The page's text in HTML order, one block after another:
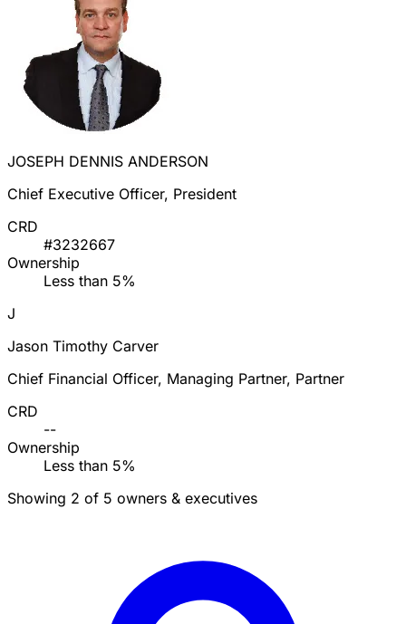
JOSEPH DENNIS ANDERSON
Chief Executive Officer, President
CRD
#3232667
Ownership
Less than 5%
J
Jason Timothy Carver
Chief Financial Officer, Managing Partner, Partner
CRD
--
Ownership
Less than 5%
Showing 2 of 5 owners & executives